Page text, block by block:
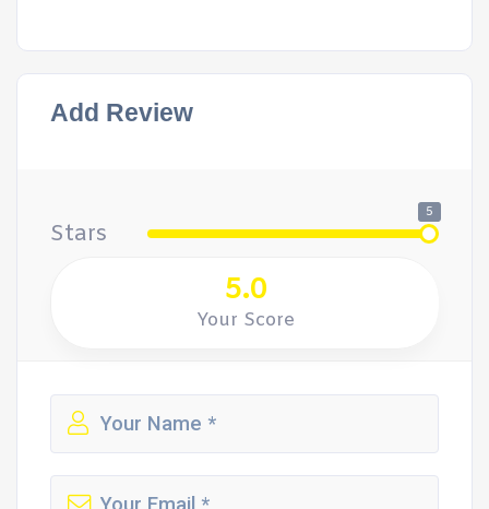
Add Review
Stars
5
5.0
Your Score